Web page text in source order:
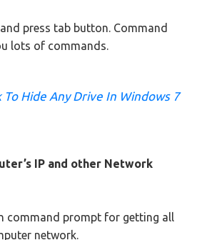
press tab button. Command
lots of commands.
To Hide Any Drive In Windows 7
IP and other Network
command prompt for getting all
network.